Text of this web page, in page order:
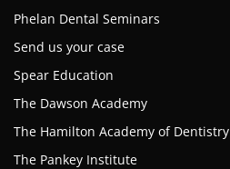
Phelan Dental Seminars
Send us your case
Spear Education
The Dawson Academy
The Hamilton Academy of Dentistry
The Pankey Institute